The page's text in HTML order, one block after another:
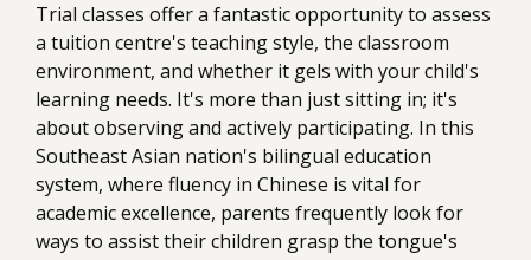
Trial classes offer a fantastic opportunity to assess
a tuition centre's teaching style, the classroom
environment, and whether it gels with your child's
learning needs. It's more than just sitting in; it's
about observing and actively participating. In this
Southeast Asian nation's bilingual education
system, where fluency in Chinese is vital for
academic excellence, parents frequently look for
ways to assist their children grasp the tongue's